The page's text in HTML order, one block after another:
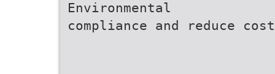
Environmental
compliance and reduce